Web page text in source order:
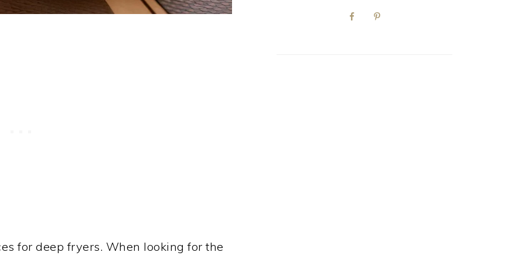
for deep fryers. When looking for the